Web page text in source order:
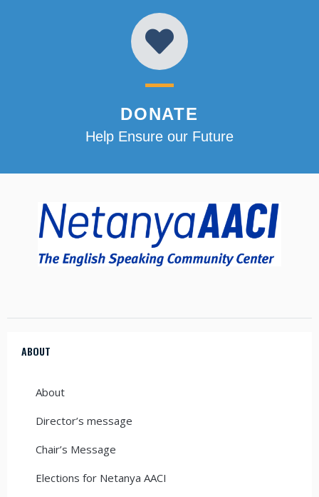
DONATE
Help Ensure our Future
ABOUT
About
Director’s message
Chair’s Message
Elections for Netanya AACI